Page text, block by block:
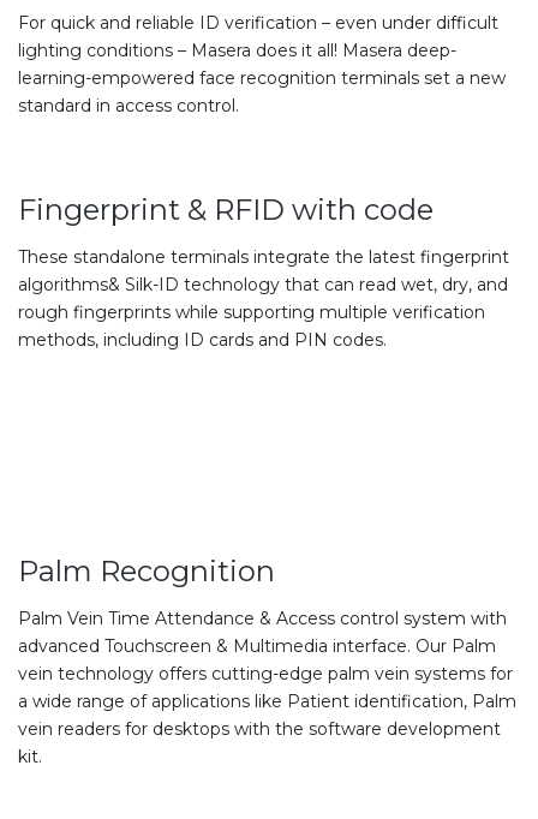
For quick and reliable ID verification – even under difficult
lighting conditions – Masera does it all! Masera deep-
learning-empowered face recognition terminals set a new
standard in access control.
Fingerprint & RFID with code
These standalone terminals integrate the latest fingerprint
algorithms& Silk-ID technology that can read wet, dry, and
rough fingerprints while supporting multiple verification
methods, including ID cards and PIN codes.
Palm Recognition
Palm Vein Time Attendance & Access control system with
advanced Touchscreen & Multimedia interface. Our Palm
vein technology offers cutting-edge palm vein systems for
a wide range of applications like Patient identification, Palm
vein readers for desktops with the software development
kit.